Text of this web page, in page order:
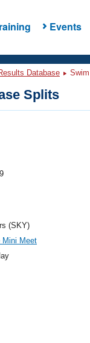
Events
Database
Splits
(SKY)
Mini Meet